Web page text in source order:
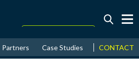
August↑ 16.15%
Partners Case Studies News &
CONTACT